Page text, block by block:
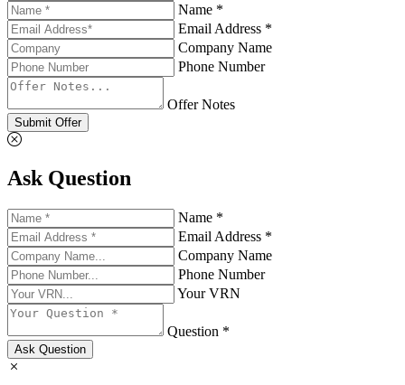
Name *
Email Address *
Company Name
Phone Number
Offer Notes
Submit Offer
Ask Question
Name *
Email Address *
Company Name
Phone Number
Your VRN
Question *
Ask Question